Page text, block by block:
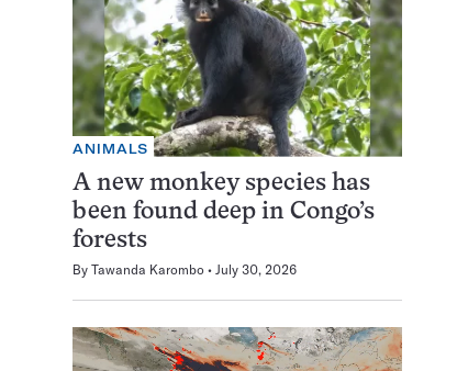
ANIMALS
A new monkey species has
been found deep in Congo’s
forests
By Tawanda Karombo July 30, 2026